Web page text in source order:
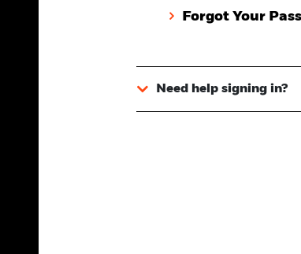
Forgot Your
Need help signing in?